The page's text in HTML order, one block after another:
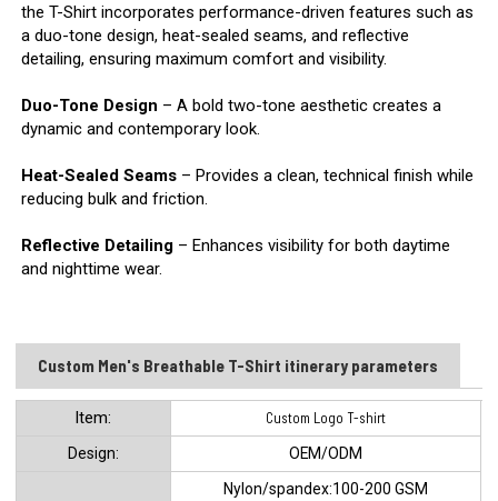
the T-Shirt incorporates performance-driven features such as
a duo-tone design, heat-sealed seams, and reflective
detailing, ensuring maximum comfort and visibility.
Duo-Tone Design – A bold two-tone aesthetic creates a
dynamic and contemporary look.
Heat-Sealed Seams – Provides a clean, technical finish while
reducing bulk and friction.
Reflective Detailing – Enhances visibility for both daytime
and nighttime wear.
Custom Men's Breathable T-Shirt itinerary parameters
ltem:
Custom Logo T-shirt
Design:
OEM/ODM
Nylon/spandex:100-200 GSM